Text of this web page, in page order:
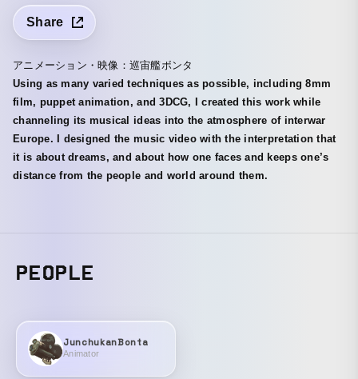
Share
アニメーション・映像：巡宙艦ボンタ
Using as many varied techniques as possible, including 8mm
film, puppet animation, and 3DCG, I created this work while
channeling its musical ideas into the atmosphere of interwar
Europe. I designed the music video with the interpretation that
it is about dreams, and about how one faces and keeps one’s
distance from the people and world around them.
PEOPLE
JunchukanBonta
Animator